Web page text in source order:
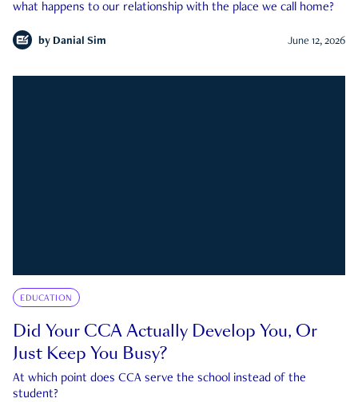
what happens to our relationship with the place we call home?
by Danial Sim June 12, 2026
EDUCATION
Did Your CCA Actually Develop You, Or
Just Keep You Busy?
At which point does CCA serve the school instead of the
student?